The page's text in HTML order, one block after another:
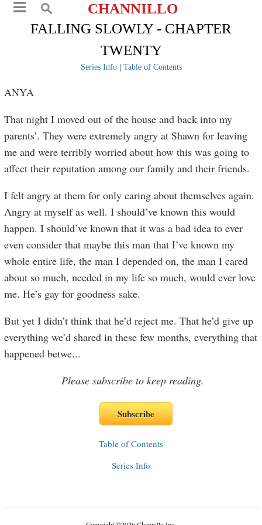
CHANNILLO
FALLING SLOWLY - CHAPTER
TWENTY
Series Info| Table of Contents
ANYA
That night I moved out of the house and back into my
parents’. They were extremely angry at Shawn for leaving
me and were terribly worried about how this was going to
affect their reputation among our family and their friends.
I felt angry at them for only caring about themselves again.
Angry at myself as well. I should’ve known this would
happen. I should’ve known that it was a bad idea to ever
even consider that maybe this man that I’ve known my
whole entire life, the man I depended on, the man I cared
about so much, needed in my life so much, would ever love
me. He’s gay for goodness sake.
But yet I didn’t think that he’d reject me. That he’d give up
everything we’d shared in these few months, everything that
happened betwe...
Please subscribe to keep reading.
Table of Contents
Series Info